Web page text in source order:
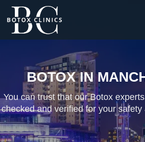
BOTOX IN
You can trust that our Botox
checked and verified for your